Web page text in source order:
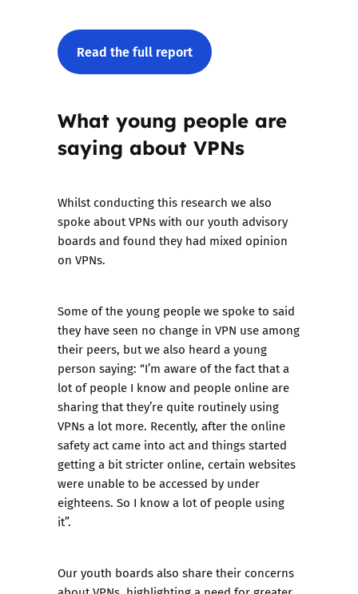
Read the full report
What young people are
saying about VPNs
Whilst conducting this research we also
spoke about VPNs with our youth advisory
boards and found they had mixed opinion
on VPNs.
Some of the young people we spoke to said
they have seen no change in VPN use among
their peers, but we also heard a young
person saying: “I’m aware of the fact that a
lot of people I know and people online are
sharing that they’re quite routinely using
VPNs a lot more. Recently, after the online
safety act came into act and things started
getting a bit stricter online, certain websites
were unable to be accessed by under
eighteens. So I know a lot of people using
it”.
Our youth boards also share their concerns